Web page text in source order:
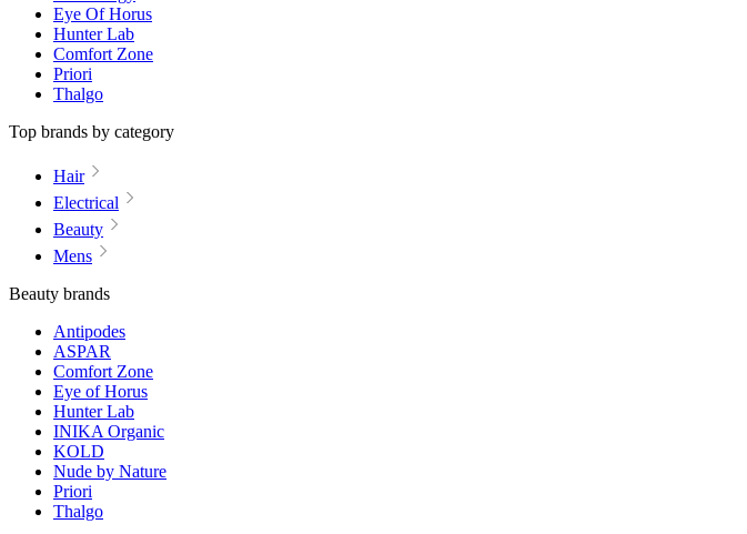
Eye Of Horus
Hunter Lab
Comfort Zone
Priori
Thalgo
Top brands by category
Hair
Electrical
Beauty
Mens
Beauty brands
Antipodes
ASPAR
Comfort Zone
Eye of Horus
Hunter Lab
INIKA Organic
KOLD
Nude by Nature
Priori
Thalgo